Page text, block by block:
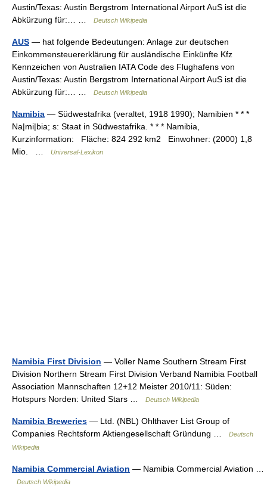
Austin/Texas: Austin Bergstrom International Airport AuS ist die
Abkürzung für:… …
Deutsch Wikipedia
AUS — hat folgende Bedeutungen: Anlage zur deutschen
Einkommensteuererklärung für ausländische Einkünfte Kfz
Kennzeichen von Australien IATA Code des Flughafens von
Austin/Texas: Austin Bergstrom International Airport AuS ist die
Abkürzung für:… …
Deutsch Wikipedia
Namibia — Südwestafrika (veraltet, 1918 1990); Namibien * * *
Na|mi|bia; s: Staat in Südwestafrika. * * * Namibia,
Kurzinformation: Fläche: 824 292 km2 Einwohner: (2000) 1,8
Mio. …
Universal-Lexikon
Namibia First Division — Voller Name Southern Stream First
Division Northern Stream First Division Verband Namibia Football
Association Mannschaften 12+12 Meister 2010/11: Süden:
Hotspurs Norden: United Stars …
Deutsch Wikipedia
Namibia Breweries — Ltd. (NBL) Ohlthaver List Group of
Companies Rechtsform Aktiengesellschaft Gründung …
Deutsch
Wikipedia
Namibia Commercial Aviation — Namibia Commercial Aviation …
Deutsch Wikipedia